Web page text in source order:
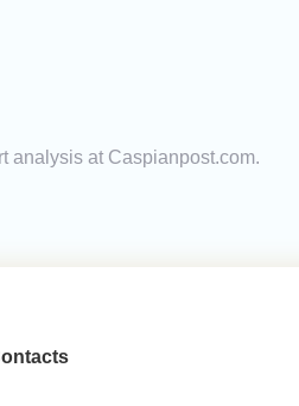
analysis at Caspianpost.com.